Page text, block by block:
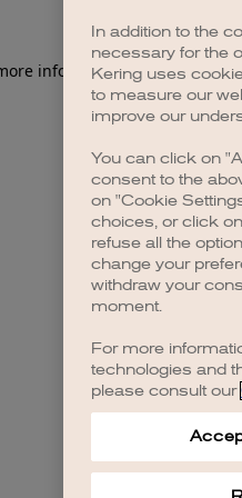
information).
In addition to the
necessary for the
Kering uses
to measure our
improve our
You can click on
consent to the
on "Cookie
choices, or click
refuse all the
change your
withdraw your
moment.
For more
technologies and
please consult our